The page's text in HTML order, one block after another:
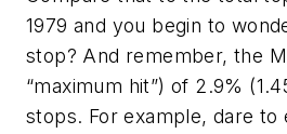
1979 and you begin to
stop? And remember, the
“maximum hit”) of 2.9%
stops. For example, dare to